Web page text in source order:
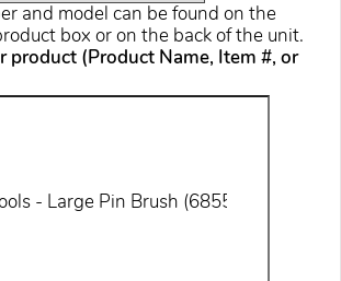
and model can be found on the
box or on the back of the unit.
product (Product Name, Item #, or